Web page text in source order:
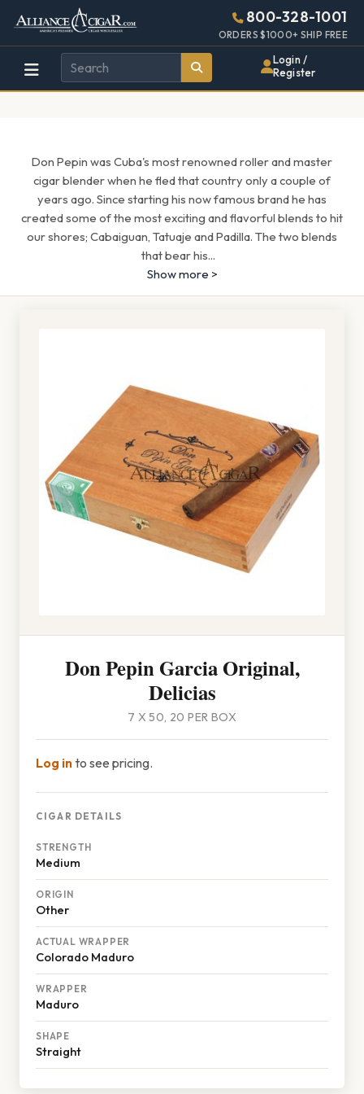
Alliance
Wholesale
Cigar
Page
Header
800-328-1001
ORDERS $1000+ SHIP FREE
Login /
Register
Don Pepin was Cuba's most renowned roller and master
cigar blender when he fled that country only a couple of
years ago. Since starting his now famous brand he has
created some of the most exciting and flavorful blends to hit
our shores; Cabaiguan, Tatuaje and Padilla. The two blends
that bear his...
Show more >
Don Pepin Garcia Original,
Delicias
7 X 50, 20 PER BOX
Log into see pricing.
CIGAR DETAILS
STRENGTH
Medium
ORIGIN
Other
ACTUAL WRAPPER
Colorado Maduro
WRAPPER
Maduro
SHAPE
Straight
448w